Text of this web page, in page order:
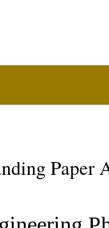
Paper